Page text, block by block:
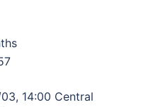
14:00 Central